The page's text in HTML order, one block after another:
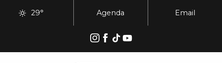
29° Agenda Email